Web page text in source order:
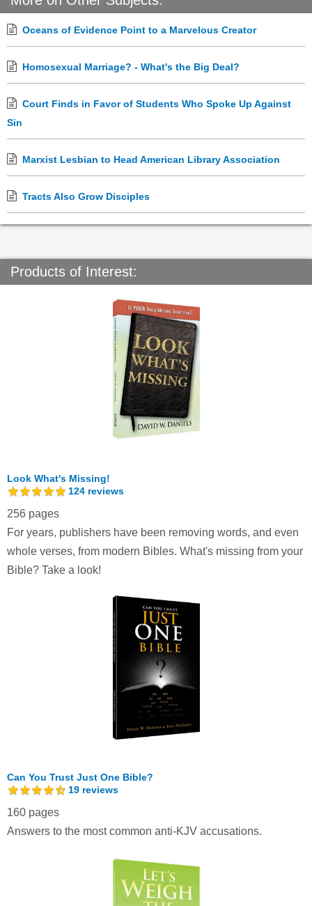
Oceans of Evidence Point to a Marvelous Creator
Homosexual Marriage? - What's the Big Deal?
Court Finds in Favor of Students Who Spoke Up Against
Sin
Marxist Lesbian to Head American Library Association
Tracts Also Grow Disciples
Products of Interest:
Look What's Missing!
124 reviews
256 pages
For years, publishers have been removing words, and even
whole verses, from modern Bibles. What's missing from your
Bible? Take a look!
Can You Trust Just One Bible?
19 reviews
160 pages
Answers to the most common anti-KJV accusations.